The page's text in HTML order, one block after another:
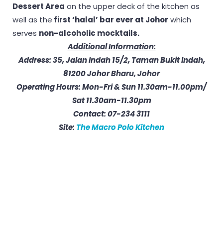
Dessert Area on the upper deck of the kitchen as
well as the first ‘halal’ bar ever at Johor which
serves non-alcoholic mocktails.
Additional Information:
Address: 35, Jalan Indah 15/2, Taman Bukit Indah,
81200 Johor Bharu, Johor
Operating Hours: Mon-Fri & Sun 11.30am-11.00pm/
Sat 11.30am-11.30pm
Contact:07-234 3111
Site: The Macro Polo Kitchen